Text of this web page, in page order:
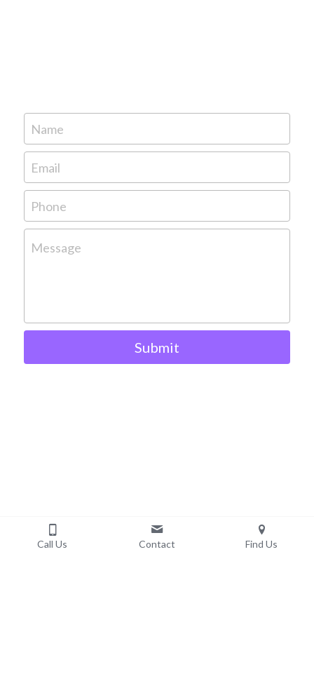
Name
Email
Phone
Message
Submit
Call Us Contact Find Us